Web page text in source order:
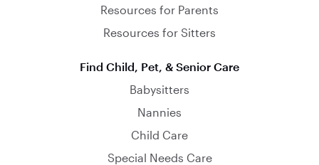
Resources for Parents
Resources for Sitters
Find Child, Pet, & Senior Care
Babysitters
Nannies
Child Care
Special Needs Care